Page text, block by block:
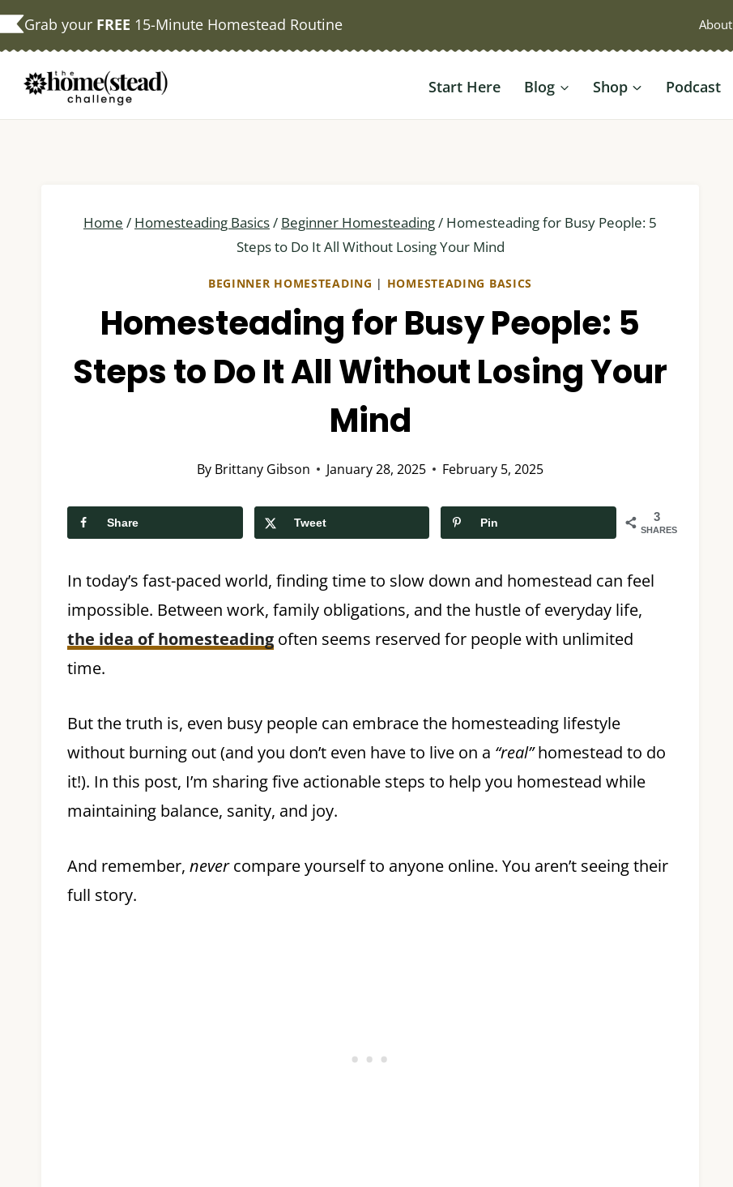
Skip
content
Grab your FREE 15-Minute Homestead Routine About
Start Here Blog Shop Podcast
Home / Homesteading Basics/ Beginner Homesteading/ Homesteading for Busy People: 5
Steps to Do It All Without Losing Your Mind
BEGINNER HOMESTEADING | HOMESTEADING BASICS
Homesteading for Busy People: 5
Steps to Do It All Without Losing Your
Mind
By Brittany Gibson January 28, 2025 February 5, 2025
3
SHARES
Share Tweet Pin
In today’s fast-paced world, finding time to slow down and homestead can feel
impossible. Between work, family obligations, and the hustle of everyday life,
the idea of homesteading often seems reserved for people with unlimited
time.
But the truth is, even busy people can embrace the homesteading lifestyle
without burning out (and you don’t even have to live on a “real”homestead to do
it!). In this post, I’m sharing five actionable steps to help you homestead while
maintaining balance, sanity, and joy.
And remember, nevercompare yourself to anyone online. You aren’t seeing their
full story.